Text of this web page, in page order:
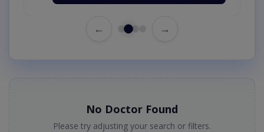
← →
No Doctor Found
Please try adjusting your search or filters.